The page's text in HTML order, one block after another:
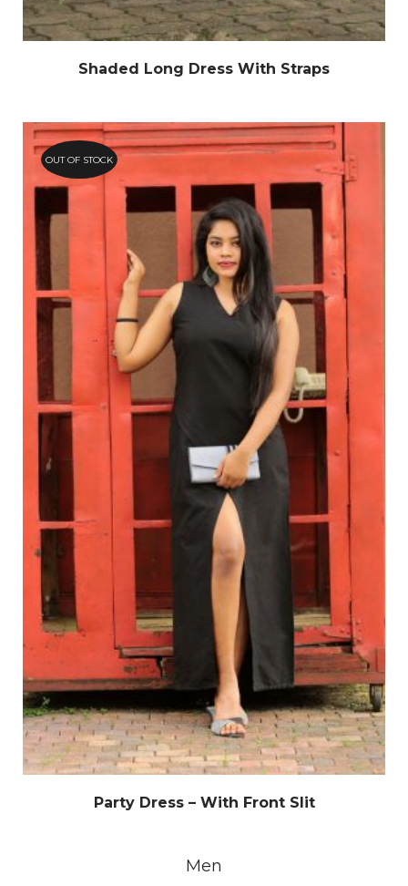
Shaded Long Dress With Straps
OUT OF STOCK
Party Dress – With Front Slit
Men